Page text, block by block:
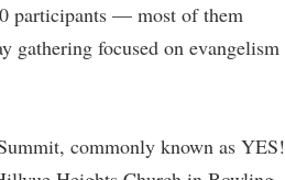
participants — most of them
gathering focused on evangelism
commonly known as